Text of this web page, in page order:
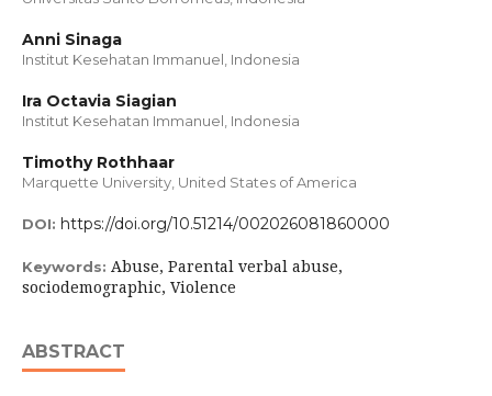
Anni Sinaga
Institut Kesehatan Immanuel, Indonesia
Ira Octavia Siagian
Institut Kesehatan Immanuel, Indonesia
Timothy Rothhaar
Marquette University, United States of America
DOI: https://doi.org/10.51214/002026081860000
Keywords: Abuse, Parental verbal abuse,
sociodemographic, Violence
ABSTRACT